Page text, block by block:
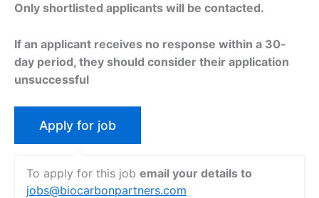
Only shortlisted applicants will be contacted.
If an applicant receives no response within a 30-
day period, they should consider their application
unsuccessful
To apply for this job email your details to
jobs@biocarbonpartners.com